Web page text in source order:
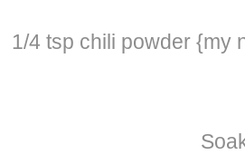
1/4 tsp chili powder {my